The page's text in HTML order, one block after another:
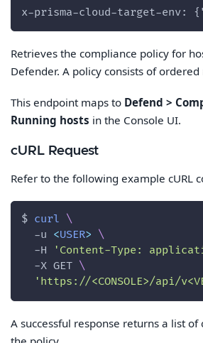
x-prisma-cloud-target-env:
Retrieves the compliance policy for
Defender. A policy consists of ordered
This endpoint maps to Defend >
Running hosts in the Console UI.
cURL Request
Refer to the following example cURL
$ curl \
-u <USER> \
-H
'Content-Type:
-X GET \
'https://<CONSOLE>/api/
A successful response returns a list